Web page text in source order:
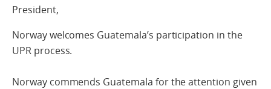
President,
Norway welcomes Guatemala’s participation in the
UPR process.
Norway commends Guatemala for the attention given